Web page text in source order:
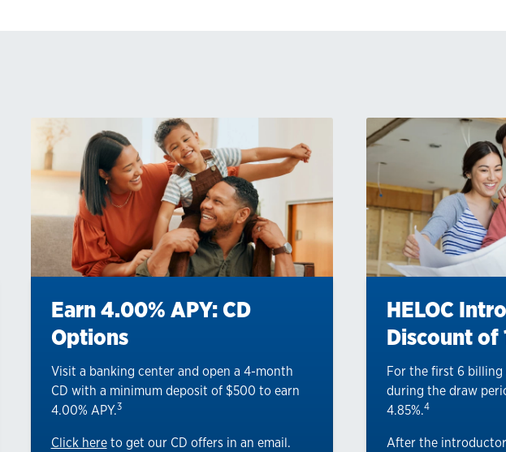
Earn 4.00% APY: CD
Options
Visit a banking center and open a 4-month
CD with a minimum deposit of $500 to earn
4.00% APY.3
Click hereto get our CD offers in an email.
HELOC
Discount of
For the first 6 billing
during the draw
4.85%.4
After the